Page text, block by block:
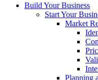
Build Your Business
Start Your
Market
Planning